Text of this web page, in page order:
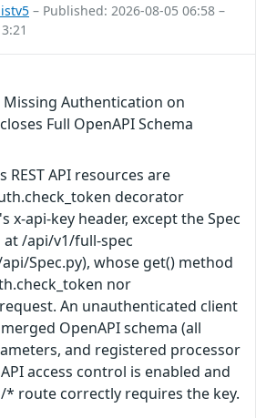
– Published: 2026-08-05 06:58 –
Authentication on
Full OpenAPI Schema
API resources are
decorator
x-api-key header, except the Spec
/api/v1/full-spec
Spec.py), whose get() method
nor
An unauthenticated client
OpenAPI schema (all
and registered processor
access control is enabled and
* route correctly requires the key.